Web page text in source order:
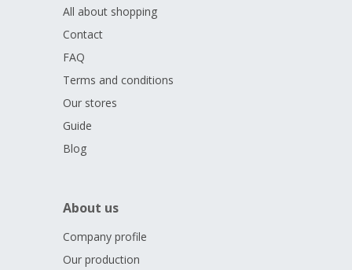
All about shopping
Contact
FAQ
Terms and conditions
Our stores
Guide
Blog
About us
Company profile
Our production